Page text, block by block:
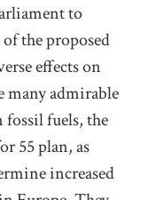
to
the proposed
effects on
many admirable
fuels, the
55 plan, as
increased